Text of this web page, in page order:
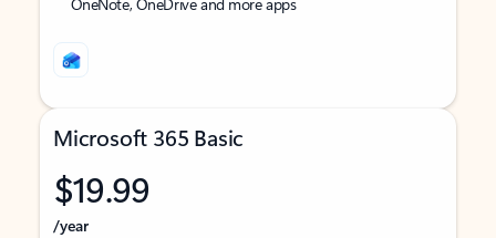
Microsoft 365 Basic
$19.99
/year